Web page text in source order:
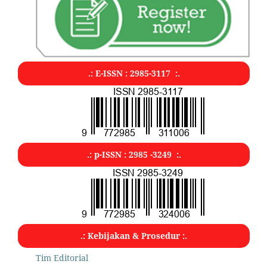
.: E-ISSN : 2985-3117 :.
.: p-ISSN : 2985 -3249 :.
.: Kebijakan & Prosedur :.
Tim Editorial